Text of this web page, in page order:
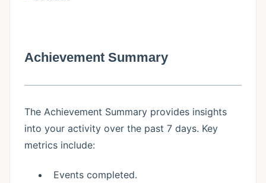
Achievement Summary
The Achievement Summary provides insights
into your activity over the past 7 days. Key
metrics include:
Events completed.